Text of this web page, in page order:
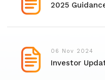
2025
06 Nov 2024
Investor